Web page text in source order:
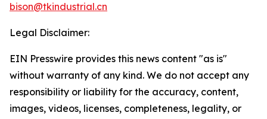
bison@tkindustrial.cn
Legal Disclaimer:
EIN Presswire provides this news content "as is"
without warranty of any kind. We do not accept any
responsibility or liability for the accuracy, content,
images, videos, licenses, completeness, legality, or